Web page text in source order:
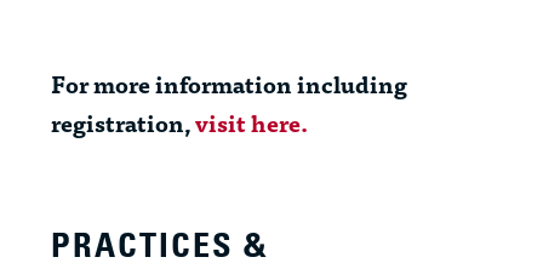
For more information including
registration,visit here.
PRACTICES &